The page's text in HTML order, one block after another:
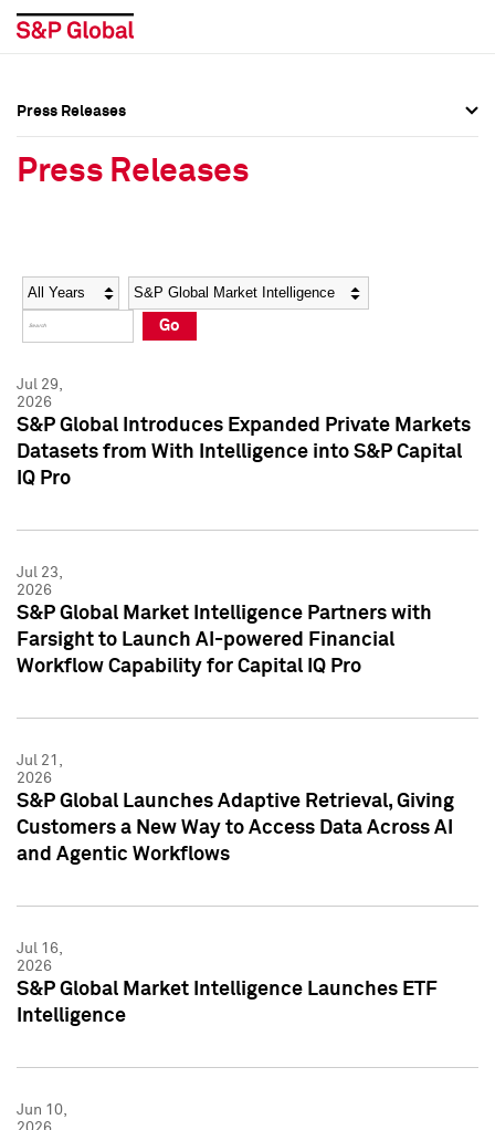
Social Media Directory
Press Kit
Social Media Directory
Press Kit
Press Releases
Press Releases
Year Category
Go
Jul 29,
2026
S&P Global Introduces Expanded Private Markets
Datasets from With Intelligence into S&P Capital
IQ Pro
Jul 23,
2026
S&P Global Market Intelligence Partners with
Farsight to Launch AI-powered Financial
Workflow Capability for Capital IQ Pro
Jul 21,
2026
S&P Global Launches Adaptive Retrieval, Giving
Customers a New Way to Access Data Across AI
and Agentic Workflows
Jul 16,
2026
S&P Global Market Intelligence Launches ETF
Intelligence
Jun 10,